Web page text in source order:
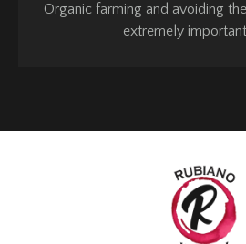
Organic farming and avoiding
extremely